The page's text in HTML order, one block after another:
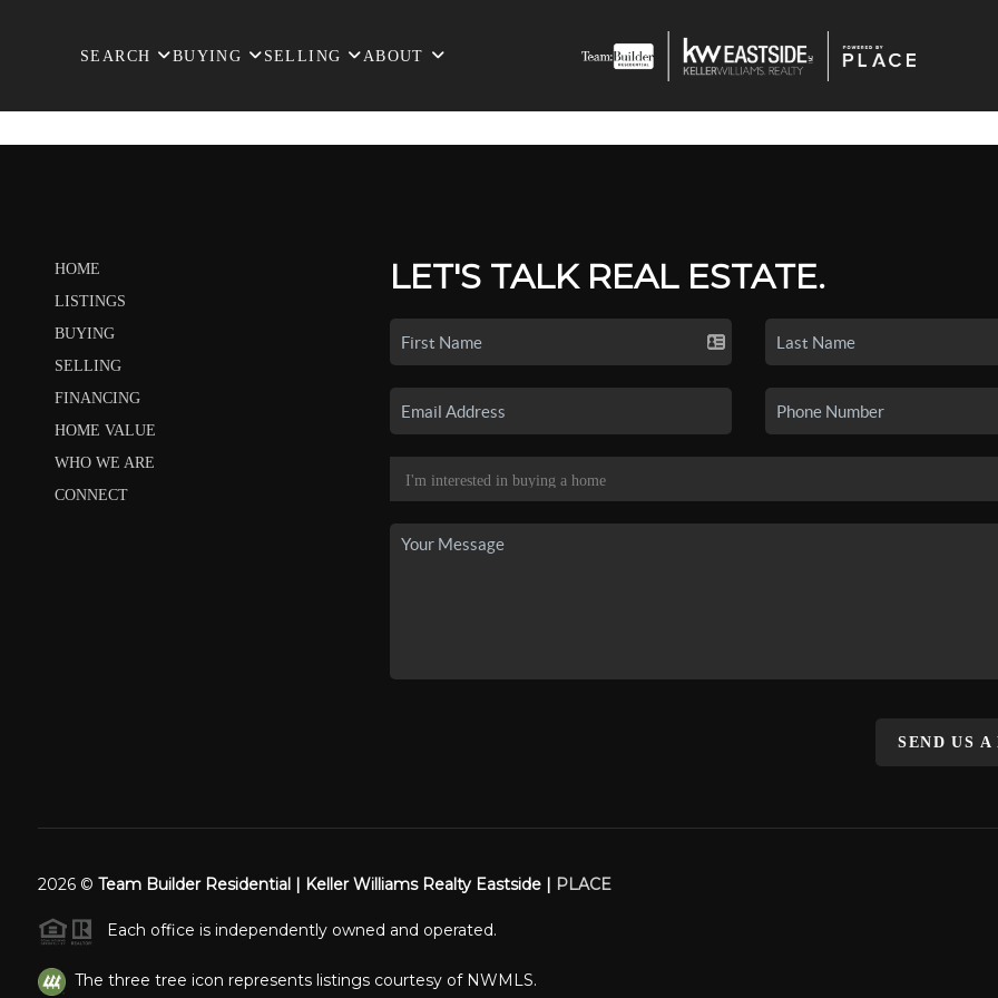
SEARCH BUYING SELLING ABOUT
HOME
LISTINGS
BUYING
SELLING
FINANCING
HOME VALUE
WHO WE ARE
CONNECT
LET'S TALK REAL ESTATE.
SEND US A
2026© Team Builder Residential | Keller Williams Realty Eastside | PLACE
Each office is independently owned and operated.
The three tree icon represents listings courtesy of NWMLS.